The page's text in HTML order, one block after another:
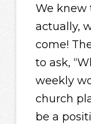
We knew
actually,
come!
to ask,
weekly
church
be a